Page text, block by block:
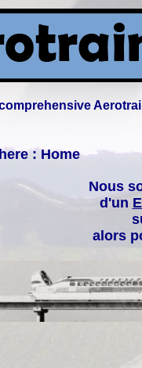
: Home
Nous
d'un
alors